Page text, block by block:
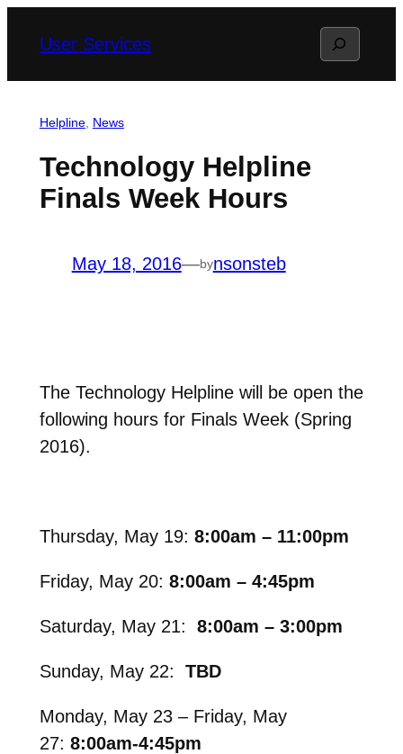
User Services Search
Helpline, News
Technology Helpline
Finals Week Hours
May 18, 2016—bynsonsteb
The Technology Helpline will be open the
following hours for Finals Week (Spring
2016).
Thursday, May 19: 8:00am – 11:00pm
Friday, May 20: 8:00am – 4:45pm
Saturday, May 21: 8:00am – 3:00pm
Sunday, May 22: TBD
Monday, May 23 – Friday, May
27: 8:00am-4:45pm